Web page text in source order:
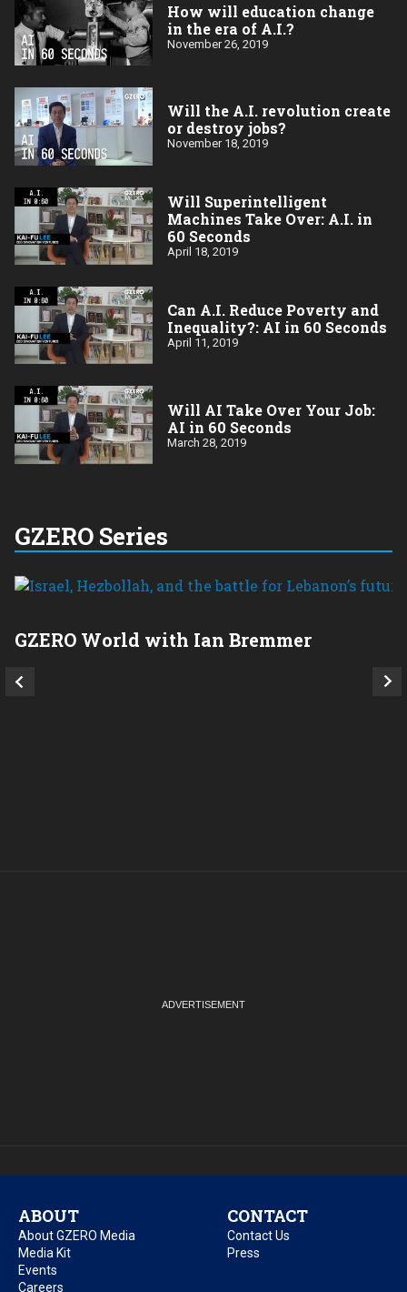
How will education change
in the era of A.I.?
November 26, 2019
Will the A.I. revolution create
or destroy jobs?
November 18, 2019
Will Superintelligent
Machines Take Over: A.I. in
60 Seconds
April 18, 2019
Can A.I. Reduce Poverty and
Inequality?: AI in 60 Seconds
April 11, 2019
Will AI Take Over Your Job:
AI in 60 Seconds
March 28, 2019
GZERO Series
GZERO World with Ian Bremmer
ABOUT
About GZERO Media
Media Kit
Events
Careers
CONTACT
Contact Us
Press